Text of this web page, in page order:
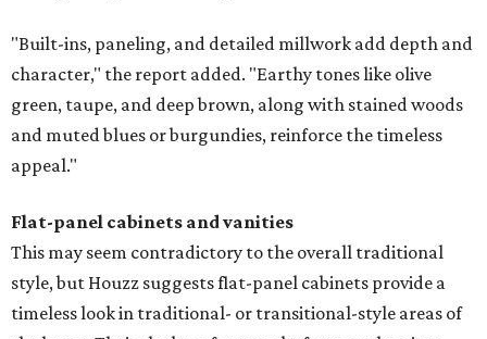
"Built-ins, paneling, and detailed millwork add depth and
character," the report added. "Earthy tones like olive
green, taupe, and deep brown, along with stained woods
and muted blues or burgundies, reinforce the timeless
appeal."
Flat-panel cabinets and vanities
This may seem contradictory to the overall traditional
style, but Houzz suggests flat-panel cabinets provide a
timeless look in traditional- or transitional-style areas of